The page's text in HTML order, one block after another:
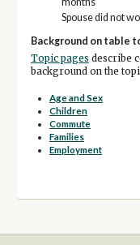
Spouse did not
Background on table
Topic pages describe
background on the
Age and Sex
Children
Commute
Families
Employment